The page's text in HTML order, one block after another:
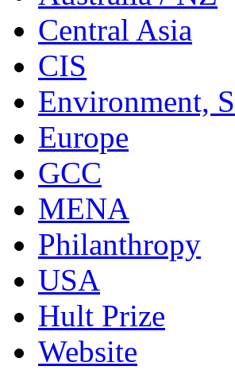
Central Asia
CIS
Environment,
Europe
GCC
MENA
Philanthropy
USA
Hult Prize
Website